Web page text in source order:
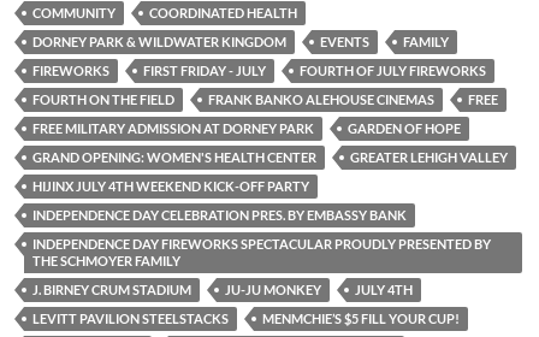
COMMUNITY
COORDINATED HEALTH
DORNEY PARK & WILDWATER KINGDOM
EVENTS
FAMILY
FIREWORKS
FIRST FRIDAY - JULY
FOURTH OF JULY FIREWORKS
FOURTH ON THE FIELD
FRANK BANKO ALEHOUSE CINEMAS
FREE
FREE MILITARY ADMISSION AT DORNEY PARK
GARDEN OF HOPE
GRAND OPENING: WOMEN'S HEALTH CENTER
GREATER LEHIGH VALLEY
HIJINX JULY 4TH WEEKEND KICK-OFF PARTY
INDEPENDENCE DAY CELEBRATION PRES. BY EMBASSY BANK
INDEPENDENCE DAY FIREWORKS SPECTACULAR PROUDLY PRESENTED BY
THE SCHMOYER FAMILY
J. BIRNEY CRUM STADIUM
JU-JU MONKEY
JULY 4TH
LEVITT PAVILION STEELSTACKS
MENMCHIE’S $5 FILL YOUR CUP!